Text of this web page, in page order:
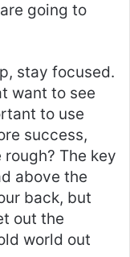
going to
stay focused.
want to see
to use
success,
The key
above the
back, but
out the
world out